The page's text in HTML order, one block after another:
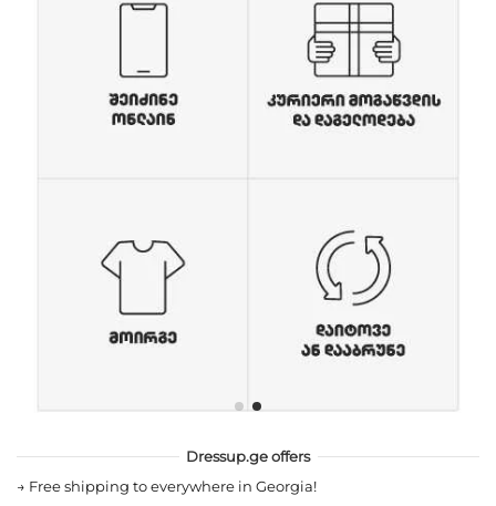
Dressup.ge offers
→ Free shipping to everywhere in Georgia!